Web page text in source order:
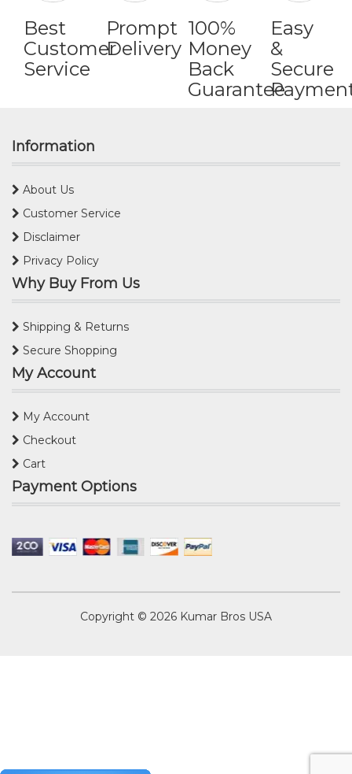
Best
Customer
Service
Prompt
Delivery
100%
Money
Back
Guarantee
Easy
&
Secure
Information
About Us
Customer Service
Disclaimer
Privacy Policy
Why Buy From Us
Shipping & Returns
Secure Shopping
My Account
My Account
Checkout
Cart
Payment Options
Copyright © 2026 Kumar Bros USA